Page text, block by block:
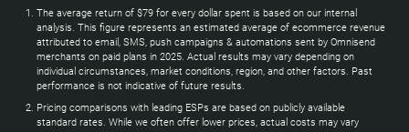
The average return of $79 for every dollar spent is based on our internal
analysis. This figure represents an estimated average of ecommerce revenue
attributed to email, SMS, push campaigns & automations sent by Omnisend
merchants on paid plans in 2025. Actual results may vary depending on
individual circumstances, market conditions, region, and other factors. Past
performance is not indicative of future results.
Pricing comparisons with leading ESPs are based on publicly available
standard rates. While we often offer lower prices, actual costs may vary